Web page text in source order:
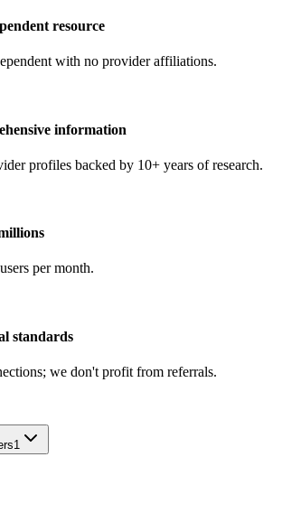
resource
with no provider affiliations.
information
profiles backed by 10+ years of research.
per month.
standards
we don't profit from referrals.
1